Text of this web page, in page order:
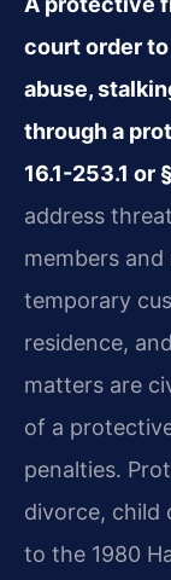
court order
abuse,
through a
16.1-253.1 or
address
members
temporary
residence,
matters are
of a
penalties.
divorce, child
to the 1980